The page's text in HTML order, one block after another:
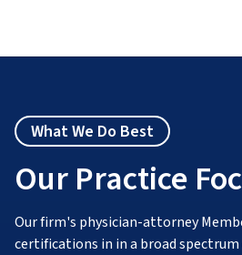
What We Do Best
Our Practice
Our firm's physician-attorney
certifications in in a broad